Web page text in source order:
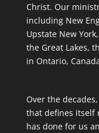
Christ. Our
including New
Upstate New
the Great Lakes,
in Ontario,
Over the
that defines itself
has done for us